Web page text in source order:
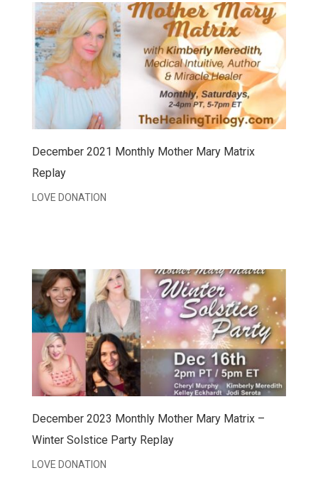
December 2021 Monthly Mother Mary Matrix
Replay
LOVE DONATION
December 2023 Monthly Mother Mary Matrix –
Winter Solstice Party Replay
LOVE DONATION